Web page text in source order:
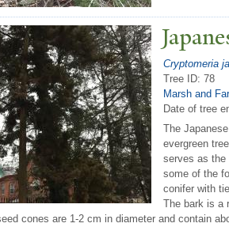
J
Cryptomeria
Tree ID: 78
Marsh and
Date of tree
The
evergreen
serves as the
some of the
conifer with
The bark is a
cones are 1-2 cm in diameter and contain